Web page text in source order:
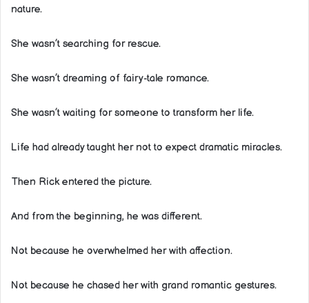
nature.
She wasn’t searching for rescue.
She wasn’t dreaming of fairy-tale romance.
She wasn’t waiting for someone to transform her life.
Life had already taught her not to expect dramatic miracles.
Then Rick entered the picture.
And from the beginning, he was different.
Not because he overwhelmed her with affection.
Not because he chased her with grand romantic gestures.